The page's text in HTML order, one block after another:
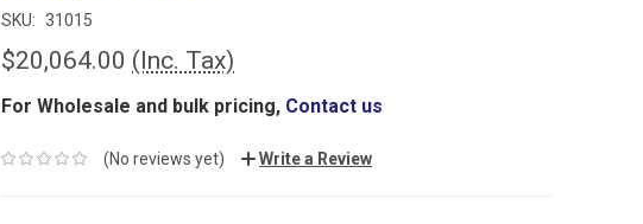
SKU: 31015
$20,064.00 (Inc. Tax)
For Wholesale and bulk pricing, Contact us
(No reviews yet) Write a Review